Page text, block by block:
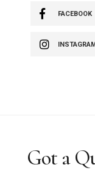
FACEBOOK
Got a